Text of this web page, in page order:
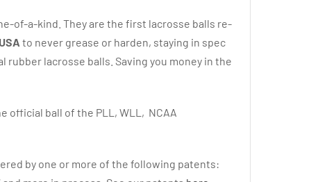
of-a-kind. They are the first lacrosse balls re-
to never grease or harden, staying in spec
rubber lacrosse balls. Saving you money in the
official ball of the PLL, WLL, NCAA
by one or more of the following patents: